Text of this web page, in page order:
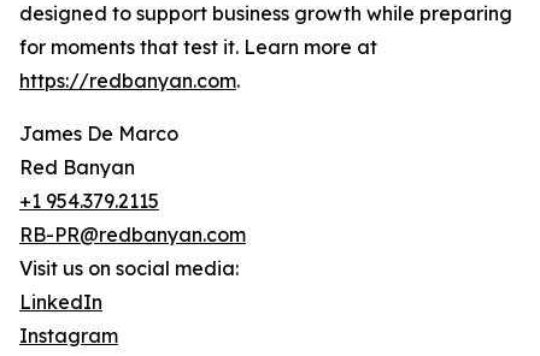
designed to support business growth while preparing
for moments that test it. Learn more at
https://redbanyan.com.
James De Marco
Red Banyan
+1 954.379.2115
RB-PR@redbanyan.com
Visit us on social media:
LinkedIn
Instagram